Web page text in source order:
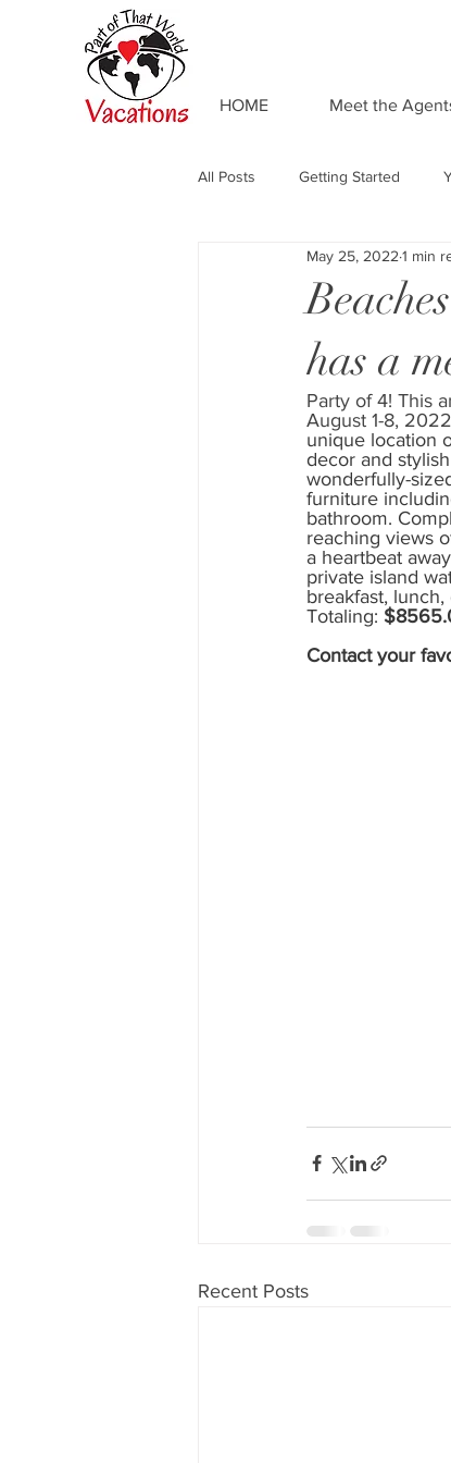
HOME Meet the
All Posts Getting Started
Adventures by Disney
Food and Drink
Resort Spotlight
Hawaii
has a
May 25, 2022 1 min
Party of 4! This
August 1-8,
unique location
decor and
wonderfully-
furniture
bathroom.
reaching views
a heartbeat
private island
breakfast,
Totaling:
Contact your
Recent Posts